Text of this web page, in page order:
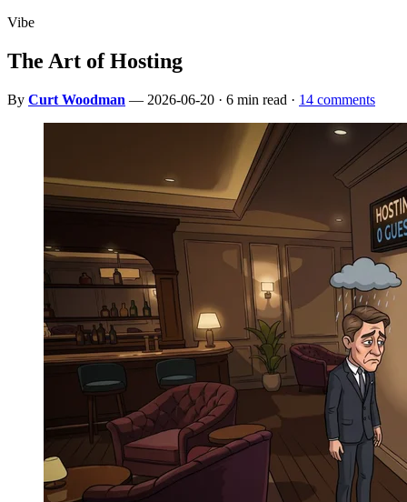
Vibe
The Art of Hosting
By Curt Woodman — 2026-06-20 · 6 min read · 14 comments